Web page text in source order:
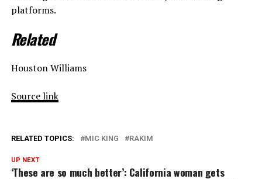
platforms.
Related
Houston Williams
Source link
RELATED TOPICS: MIC KING RAKIM
UP NEXT
‘These are so much better’: California woman gets